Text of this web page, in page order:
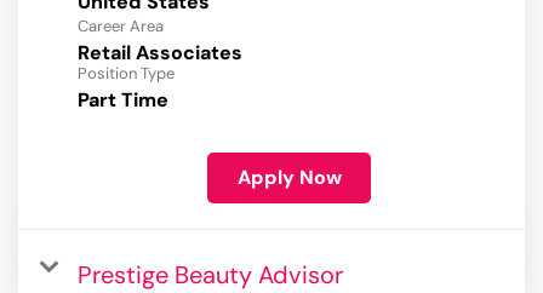
Career Area
Retail Associates
Position Type
Part Time
Apply Now
Prestige Beauty Advisor